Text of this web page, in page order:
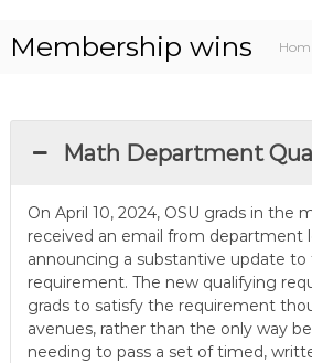
n
r
d
u
a
t
e
E
Membership wins
Math Department
On April 10, 2024, OSU grads in the
received an email from department
announcing a substantive update
requirement. The new qualifying
grads to satisfy the requirement
avenues, rather than the only way
needing to pass a set of timed,